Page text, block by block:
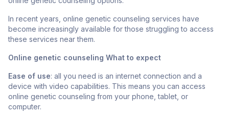
In recent years, online genetic counseling services have
become increasingly available for those struggling to access
these services near them.
Online genetic counseling What to expect
Ease of use: all you need is an internet connection and a
device with video capabilities. This means you can access
online genetic counseling from your phone, tablet, or
computer.